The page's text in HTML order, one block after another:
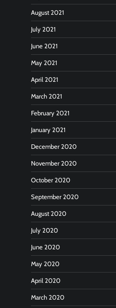
August 2021
July 2021
June 2021
May 2021
April 2021
March 2021
February 2021
January 2021
December 2020
November 2020
October 2020
September 2020
August 2020
July 2020
June 2020
May 2020
April 2020
March 2020